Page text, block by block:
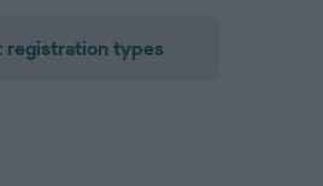
registration types